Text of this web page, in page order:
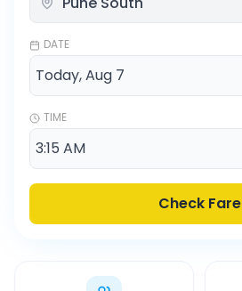
DATE
TIME
Check Fare